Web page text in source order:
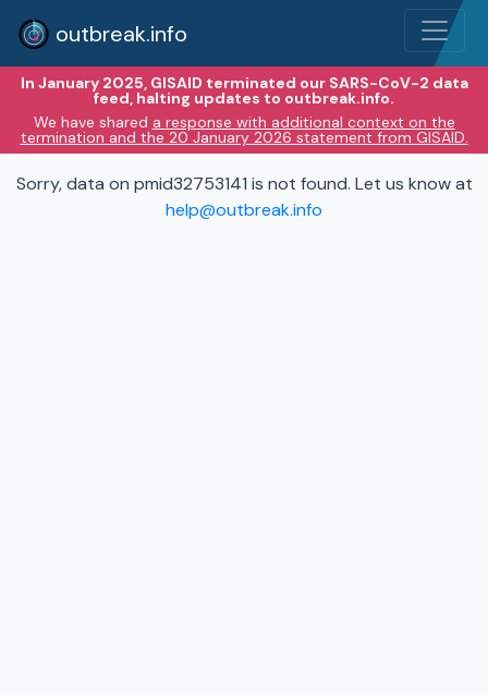
outbreak.info
In January 2025, GISAID terminated our SARS-CoV-2 data
feed, halting updates to outbreak.info.
We have shared a response with additional context on the
termination and the 20 January 2026 statement from GISAID.
Sorry, data on pmid32753141 is not found. Let us know at
help@outbreak.info